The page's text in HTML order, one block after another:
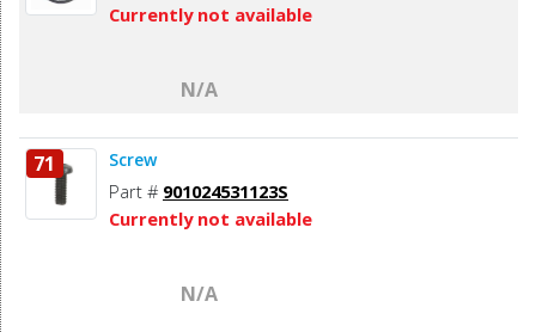
Currently not available
N/A
71 Screw
Part # 901024531123S
Currently not available
N/A